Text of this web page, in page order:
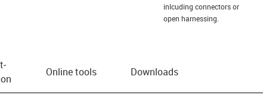
inlcuding connectors or
open harnessing.
Online tools Downloads